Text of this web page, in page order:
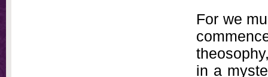
For we
in a